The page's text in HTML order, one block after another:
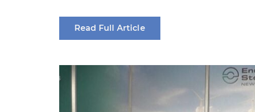
Read Full Article